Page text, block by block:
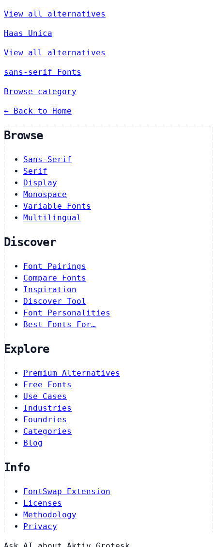
View all alternatives
Haas Unica
View all alternatives
sans-serif Fonts
Browse category
← Back to Home
Browse
Sans-Serif
Serif
Display
Monospace
Variable Fonts
Multilingual
Discover
Font Pairings
Compare Fonts
Inspiration
Discover Tool
Font Personalities
Best Fonts For…
Explore
Premium Alternatives
Free Fonts
Use Cases
Industries
Foundries
Categories
Blog
Info
FontSwap Extension
Licenses
Methodology
Privacy